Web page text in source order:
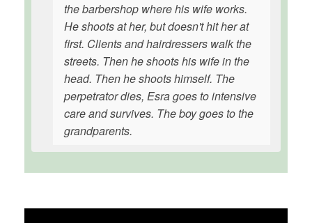
the barbershop where his wife works.
He shoots at her, but doesn't hit her at
first. Clients and hairdressers walk the
streets. Then he shoots his wife in the
head. Then he shoots himself. The
perpetrator dies, Esra goes to intensive
care and survives. The boy goes to the
grandparents.